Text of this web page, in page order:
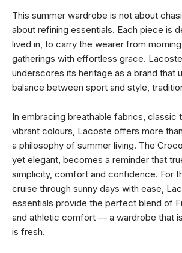
This summer wardrobe is not about
about refining essentials. Each piece is
lived in, to carry the wearer from
gatherings with effortless grace.
underscores its heritage as a brand that
balance between sport and style,
In embracing breathable fabrics, classic
vibrant colours, Lacoste offers more
a philosophy of summer living. The
yet elegant, becomes a reminder that
simplicity, comfort and confidence. For
cruise through sunny days with ease,
essentials provide the perfect blend of
and athletic comfort — a wardrobe that
is fresh.